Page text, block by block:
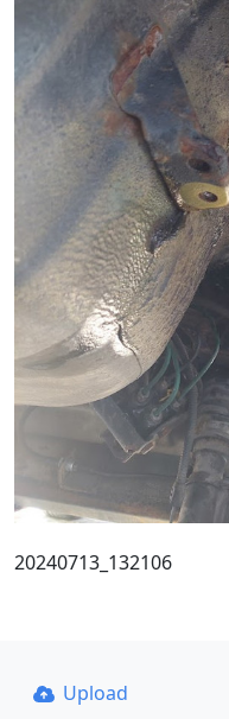
20240713_132106
Upload